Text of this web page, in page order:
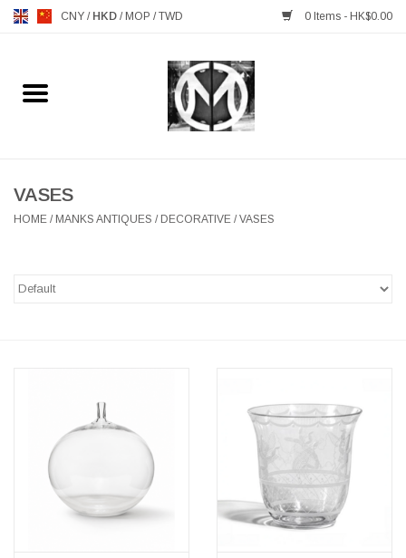
CNY / HKD / MOP /TWD 0 Items - HK$0.00
Home
MANKS ANTIQUES
TABLEWARE
LATEST ARRIVALS
MATER COLLECTION
VASES
HOME / MANKS ANTIQUES / DECORATIVE /VASES